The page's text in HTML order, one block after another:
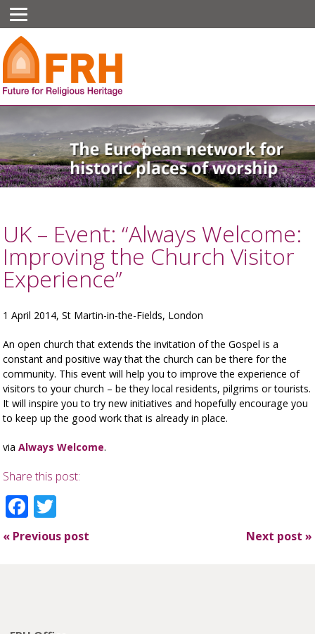
UK – Event: “Always Welcome:
Improving the Church Visitor
Experience”
1 April 2014, St Martin-in-the-Fields, London
An open church that extends the invitation of the Gospel is a
constant and positive way that the church can be there for the
community. This event will help you to improve the experience of
visitors to your church – be they local residents, pilgrims or tourists.
It will inspire you to try new initiatives and hopefully encourage you
to keep up the good work that is already in place.
viaAlways Welcome.
Share this post:
Facebook
« Previous post Next post »